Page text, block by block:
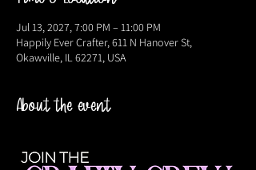
Jul 13, 2027, 7:00 PM – 11:00 PM
Happily Ever Crafter, 611 N Hanover St,
Okawville, IL 62271, USA
About the event